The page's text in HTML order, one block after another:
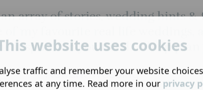
array of stories, wedding hints &
inspiration you need to help plan
Newark Wedding
website uses cookies
traffic and remember your website
at any time. Read more in our privacy